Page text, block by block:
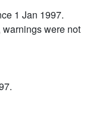
1 Jan 1997.
were not